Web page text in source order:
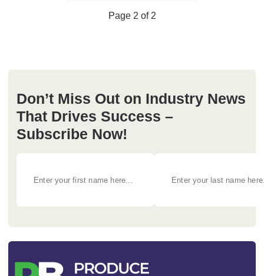
Page 2 of 2
Don’t Miss Out on Industry News
That Drives Success –
Subscribe Now!